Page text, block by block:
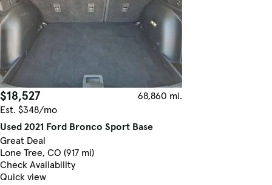
$18,527
68,860 mi.
Est. $348/mo
Used 2021 Ford Bronco Sport Base
Great Deal
Lone Tree, CO (917 mi)
Check Availability
Quick view